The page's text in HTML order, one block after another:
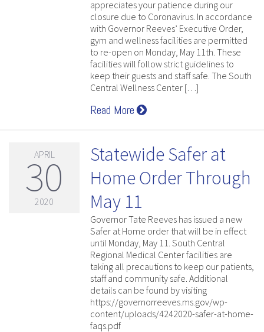
appreciates your patience during our
closure due to Coronavirus. In accordance
with Governor Reeves’ Executive Order,
gym and wellness facilities are permitted
to re-open on Monday, May 11th. These
facilities will follow strict guidelines to
keep their guests and staff safe. The South
Central Wellness Center […]
Read More
APRIL
30
2020
Statewide Safer at
Home Order Through
May 11
Governor Tate Reeves has issued a new
Safer at Home order that will be in effect
until Monday, May 11. South Central
Regional Medical Center facilities are
taking all precautions to keep our patients,
staff and community safe. Additional
details can be found by visiting
https://governorreeves.ms.gov/wp-
content/uploads/4242020-safer-at-home-
faqs.pdf